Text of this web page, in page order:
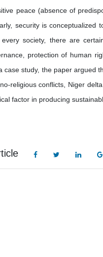
peace (absence of
security is conceptualized
society, there are
protection of human
case study, the paper argued
religious conflicts, Niger
factor in producing